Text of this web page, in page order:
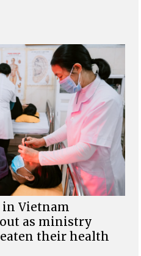
Vietnam
as ministry
their health